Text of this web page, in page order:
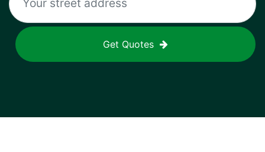
Get Quotes